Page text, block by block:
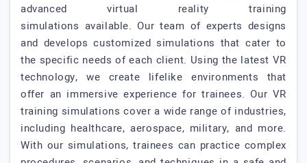
advanced virtual reality training
simulations available. Our team of experts designs
and develops customized simulations that cater to
the specific needs of each client. Using the latest VR
technology, we create lifelike environments that
offer an immersive experience for trainees. Our VR
training simulations cover a wide range of industries,
including healthcare, aerospace, military, and more.
With our simulations, trainees can practice complex